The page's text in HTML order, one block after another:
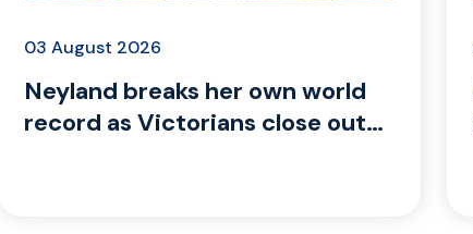
03 August 2026
Neyland breaks her own world
record as Victorians close out